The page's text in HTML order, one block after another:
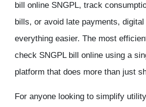
bill online SNGPL, track
bills, or avoid late payments,
everything easier. The most
check SNGPL bill online using a
platform that does more than just
For anyone looking to simplify